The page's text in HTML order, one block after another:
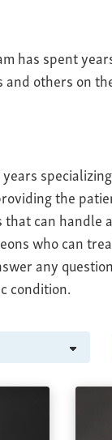
has spent
others on
the
that can handle
who can
any
condition.